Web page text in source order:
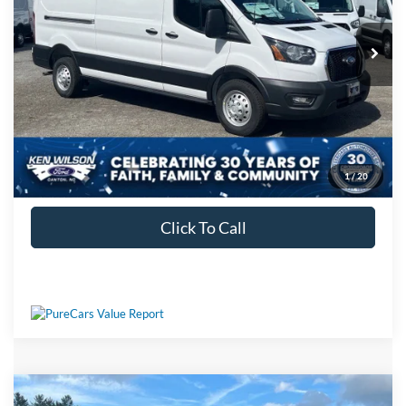
1/20
In Stock Ext. Int.
Crossroads Price: $60,289
Get More Details
Click To Call
MSRP: $57,420
Compare Vehicle